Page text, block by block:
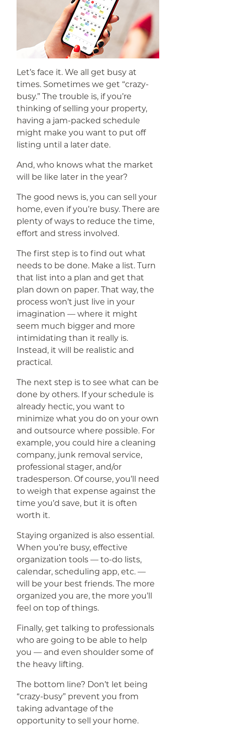
Let’s face it. We all get busy at
times. Sometimes we get “crazy-
busy.” The trouble is, if you’re
thinking of selling your property,
having a jam-packed schedule
might make you want to put off
listing until a later date.
And, who knows what the market
will be like later in the year?
The good news is, you can sell your
home, even if you’re busy. There are
plenty of ways to reduce the time,
effort and stress involved.
The first step is to find out what
needs to be done. Make a list. Turn
that list into a plan and get that
plan down on paper. That way, the
process won’t just live in your
imagination — where it might
seem much bigger and more
intimidating than it really is.
Instead, it will be realistic and
practical.
The next step is to see what can be
done by others. If your schedule is
already hectic, you want to
minimize what you do on your own
and outsource where possible. For
example, you could hire a cleaning
company, junk removal service,
professional stager, and/or
tradesperson. Of course, you’ll need
to weigh that expense against the
time you’d save, but it is often
worth it.
Staying organized is also essential.
When you’re busy, effective
organization tools — to-do lists,
calendar, scheduling app, etc. —
will be your best friends. The more
organized you are, the more you’ll
feel on top of things.
Finally, get talking to professionals
who are going to be able to help
you — and even shoulder some of
the heavy lifting.
The bottom line? Don’t let being
“crazy-busy” prevent you from
taking advantage of the
opportunity to sell your home.